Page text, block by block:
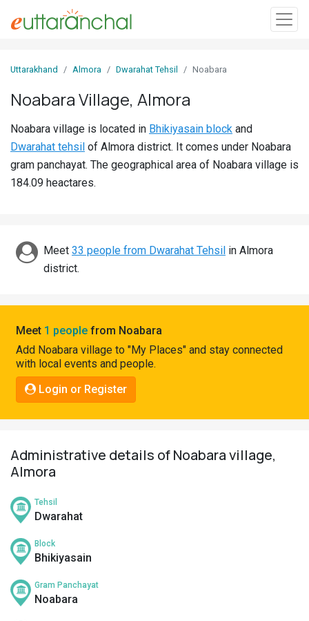
In
Villages
Districts
Discover
Connect
Uttarakhand Almora Dwarahat Tehsil Noabara
Noabara Village, Almora
Noabara village is located in Bhikiyasain block and
Dwarahat tehsil of Almora district. It comes under Noabara
gram panchayat. The geographical area of Noabara village is
184.09 heactares.
Meet 33 people from Dwarahat Tehsil in Almora
district.
Meet 1 people from Noabara
Add Noabara village to "My Places" and stay connected
with local events and people.
Login or Register
Administrative details of Noabara village,
Almora
Tehsil
Dwarahat
Block
Bhikiyasain
Gram Panchayat
Noabara